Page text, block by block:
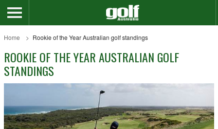
Home Rookie of the Year Australian golf standings
ROOKIE OF THE YEAR AUSTRALIAN GOLF
STANDINGS